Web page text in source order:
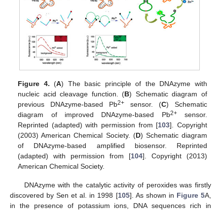
Figure 4. (A) The basic principle of the DNAzyme with
nucleic acid cleavage function. (B) Schematic diagram of
previous DNAzyme-based Pb2+ sensor. (C) Schematic
diagram of improved DNAzyme-based Pb2+sensor.
Reprinted (adapted) with permission from [103]. Copyright
(2003) American Chemical Society. (D) Schematic diagram
of DNAzyme-based amplified biosensor. Reprinted
(adapted) with permission from [104]. Copyright (2013)
American Chemical Society.
DNAzyme with the catalytic activity of peroxides was firstly
discovered by Sen et al. in 1998 [105]. As shown in Figure 5A,
in the presence of potassium ions, DNA sequences rich in